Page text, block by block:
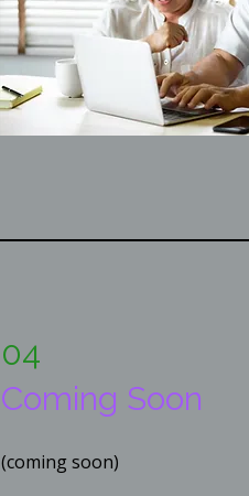
04
Coming Soon
(coming soon)